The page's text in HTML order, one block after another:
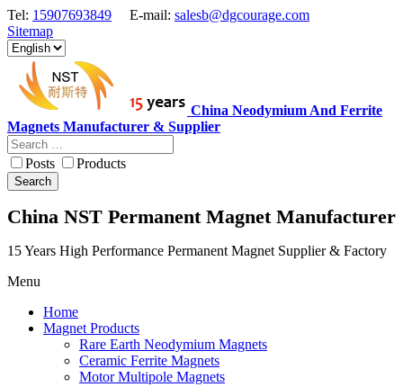
Tel: 15907693849 E-mail: salesb@dgcourage.com
Sitemap
China Neodymium And Ferrite
Magnets Manufacturer & Supplier
Posts Products
Search
China NST Permanent Magnet Manufacturer
15 Years High Performance Permanent Magnet Supplier & Factory
Menu
Home
Magnet Products
Rare Earth Neodymium Magnets
Ceramic Ferrite Magnets
Motor Multipole Magnets